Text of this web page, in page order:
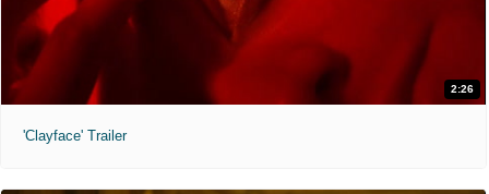
2:26
'Clayface' Trailer